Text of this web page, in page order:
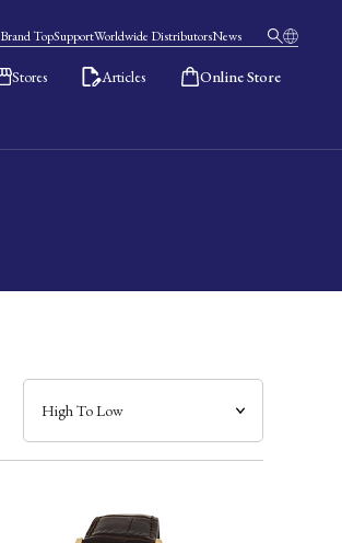
Brand TopSupportWorldwide DistributorsNews
Stores Articles Online Store